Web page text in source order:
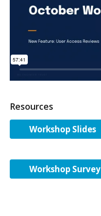
Resources
Workshop Slides
Workshop Survey